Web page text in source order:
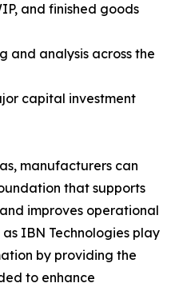
and finished goods
and analysis across the
capital investment
manufacturers can
that supports
improves operational
IBN Technologies play
by providing the
to enhance